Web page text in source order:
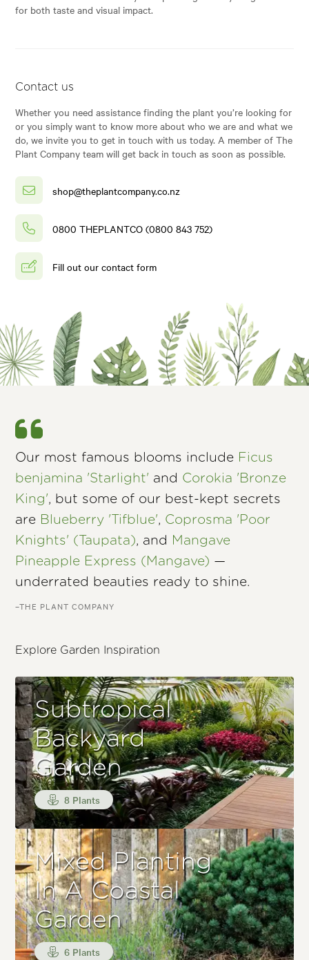
for both taste and visual impact.
Contact us
Whether you need assistance finding the plant you’re looking for
or you simply want to know more about who we are and what we
do, we invite you to get in touch with us today. A member of The
Plant Company team will get back in touch as soon as possible.
shop@theplantcompany.co.nz
0800 THEPLANTCO (0800 843 752)
Fill out our contact form
Our most famous blooms include Ficus
benjamina 'Starlight' and Corokia 'Bronze
King', but some of our best-kept secrets
are Blueberry 'Tifblue', Coprosma 'Poor
Knights' (Taupata), and Mangave
Pineapple Express (Mangave) —
underrated beauties ready to shine.
–THE PLANT COMPANY
Explore Garden Inspiration
Subtropical
Backyard
Garden
8 Plants
Mixed Planting
In A Coastal
Garden
6 Plants